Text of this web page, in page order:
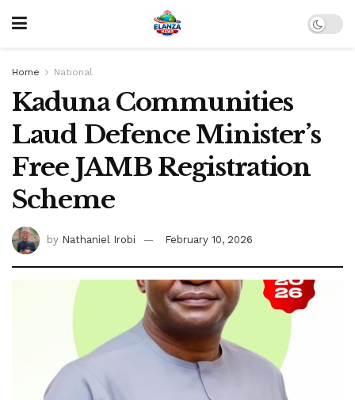
Home National
Kaduna Communities
Laud Defence Minister’s
Free JAMB Registration
Scheme
by Nathaniel Irobi February 10, 2026